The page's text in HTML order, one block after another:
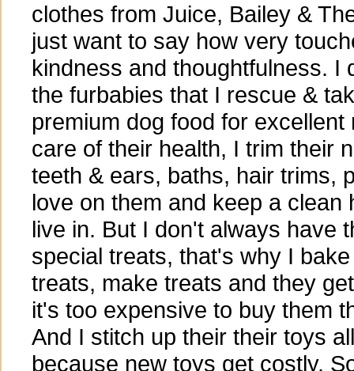
clothes from Juice, Bailey &
just want to say how very
kindness and thoughtfulness. I
the furbabies that I rescue &
premium dog food for excellent
care of their health, I trim their
teeth & ears, baths, hair trims,
love on them and keep a clean
live in. But I don't always have
special treats, that's why I
treats, make treats and they
it's too expensive to buy them
And I stitch up their their toys
because new toys get costly.